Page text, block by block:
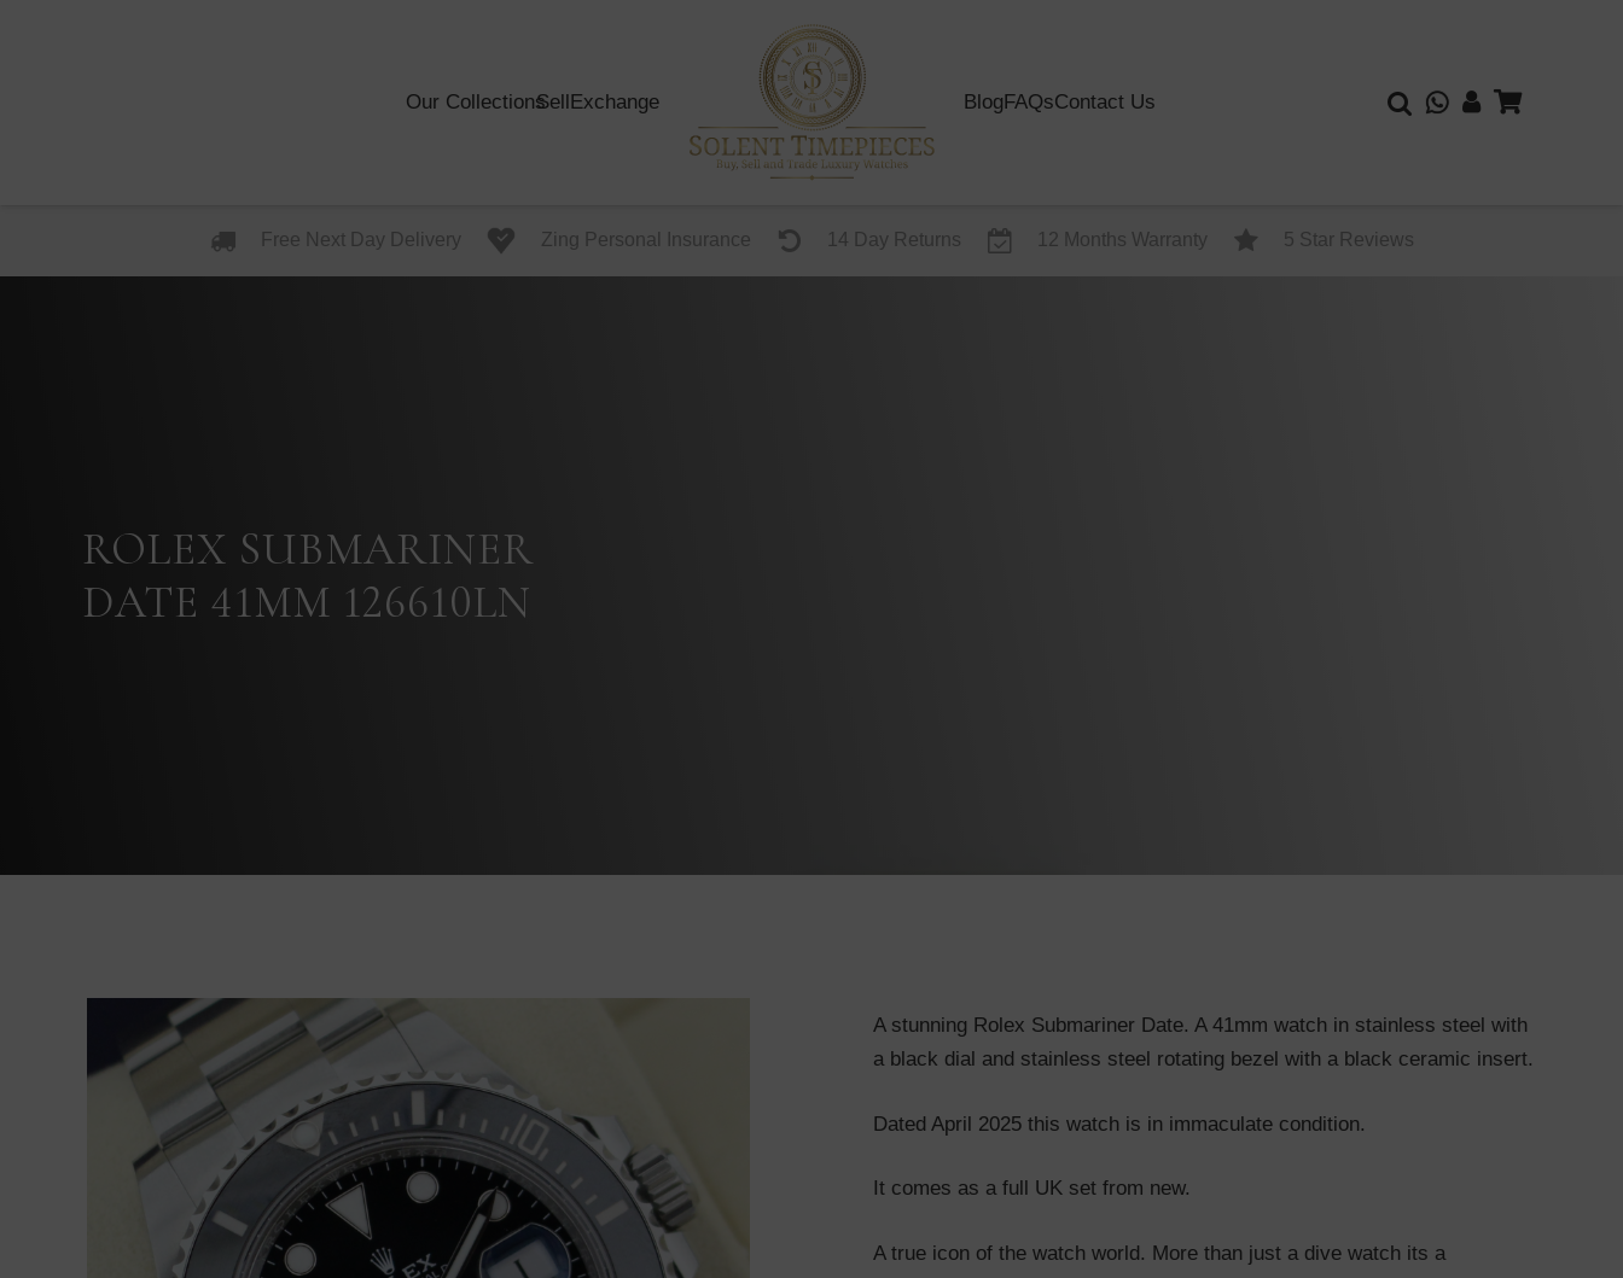
Our CollectionsSellExchange BlogFAQsContact Us
Free Next Day Delivery Zing Personal Insurance 14 Day Returns 12 Months Warranty 5 Star Reviews
ROLEX SUBMARINER
DATE 41MM 126610LN
A stunning Rolex Submariner Date. A 41mm watch in stainless steel with
a black dial and stainless steel rotating bezel with a black ceramic insert.
Dated April 2025 this watch is in immaculate condition.
It comes as a full UK set from new.
A true icon of the watch world. More than just a dive watch its a